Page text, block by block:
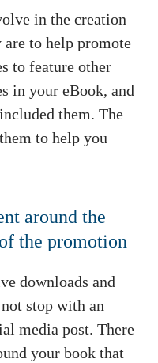
in the creation
to help promote
to feature other
in your eBook, and
them. The
to help you
around the
the promotion
downloads and
stop with an
media post. There
your book that